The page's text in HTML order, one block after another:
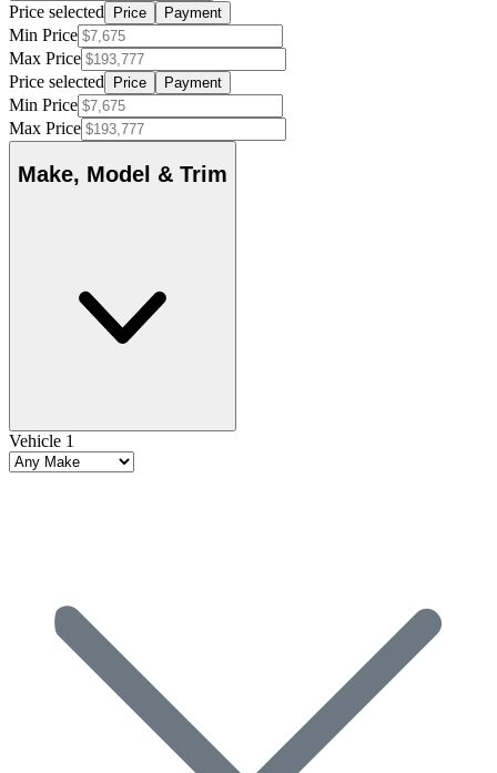
Price selected Price Payment
Min Price
Max Price
Price selected
Price Payment
Min Price
Max Price
Make, Model & Trim
Vehicle 1